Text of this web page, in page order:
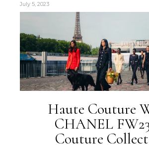
July 5, 2023
Haute Couture
CHANEL
Couture